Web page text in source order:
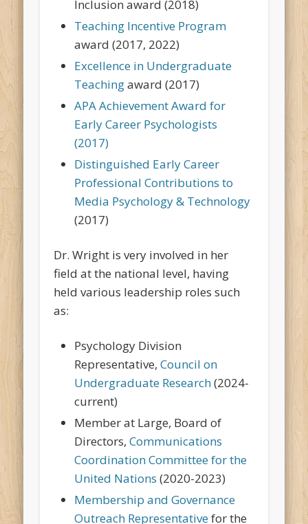
Inclusion award (2018)
Teaching Incentive Program
award (2017, 2022)
Excellence in Undergraduate
Teachingaward (2017)
APA Achievement Award for
Early Career Psychologists
(2017)
Distinguished Early Career
Professional Contributions to
Media Psychology & Technology
(2017)
Dr. Wright is very involved in her
field at the national level, having
held various leadership roles such
as:
Psychology Division
Representative,Council on
Undergraduate Research(2024-
current)
Member at Large, Board of
Directors,Communications
Coordination Committee for the
United Nations (2020-2023)
Membership and Governance
Outreach Representativefor the